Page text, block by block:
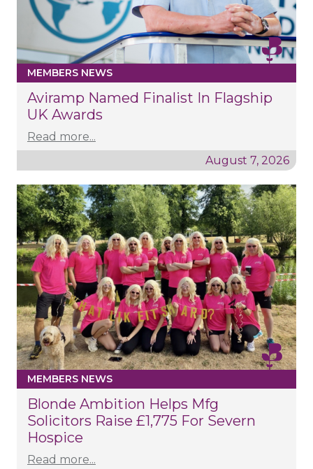
MEMBERS NEWS
Aviramp Named Finalist In Flagship
UK Awards
Read more...
August 7, 2026
MEMBERS NEWS
Blonde Ambition Helps Mfg
Solicitors Raise £1,775 For Severn
Hospice
Read more...